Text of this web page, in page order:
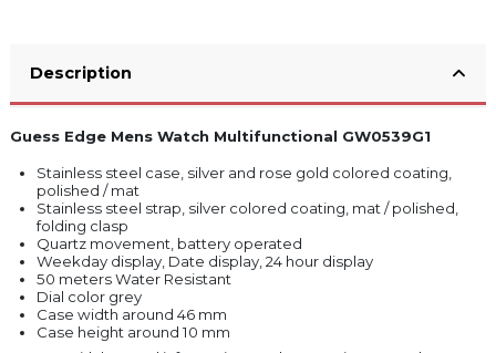
Description
Guess Edge Mens Watch Multifunctional GW0539G1
Stainless steel case, silver and rose gold colored coating,
polished / mat
Stainless steel strap, silver colored coating, mat / polished,
folding clasp
Quartz movement, battery operated
Weekday display, Date display, 24 hour display
50 meters Water Resistant
Dial color grey
Case width around 46 mm
Case height around 10 mm